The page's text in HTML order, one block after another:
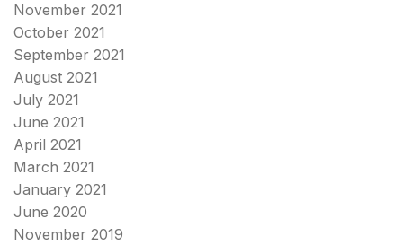
November 2021
October 2021
September 2021
August 2021
July 2021
June 2021
April 2021
March 2021
January 2021
June 2020
November 2019